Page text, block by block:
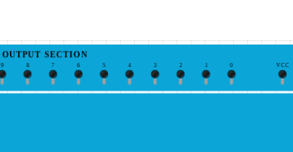
0
1
2
3
4
5
6
7
8
9
OUTPUT SECTION
VCC